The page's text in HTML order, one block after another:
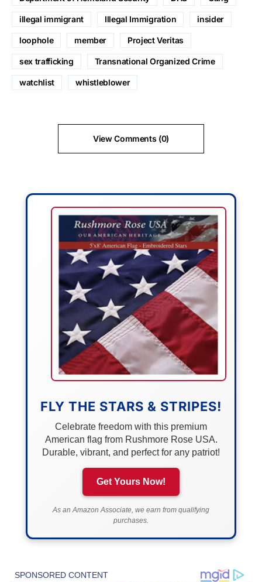
illegal immigrant Illegal Immigration insider
loophole member Project Veritas
sex trafficking Transnational Organized Crime
watchlist whistleblower
View Comments (0)
FLY THE STARS & STRIPES!
Celebrate freedom with this premium
American flag from Rushmore Rose USA.
Durable, vibrant, and perfect for any patriot!
Get Yours Now!
As an Amazon Associate, we earn from qualifying
purchases.